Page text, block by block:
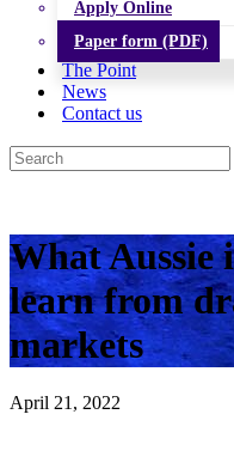
Apply Online
Paper form (PDF)
The Point
News
Contact us
What Aussie
learn from
markets
April 21, 2022